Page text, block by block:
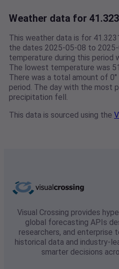
Weather data for
This weather data is for
the dates 2025-05-08 to
temperature during this period
The lowest temperature was
There was a total amount of
period. The day with the most
precipitation fell.
This data is sourced using the
Visual Crossing provides
global forecasting APIs
researchers, and enterprise
historical data and industry-
smarter decisions